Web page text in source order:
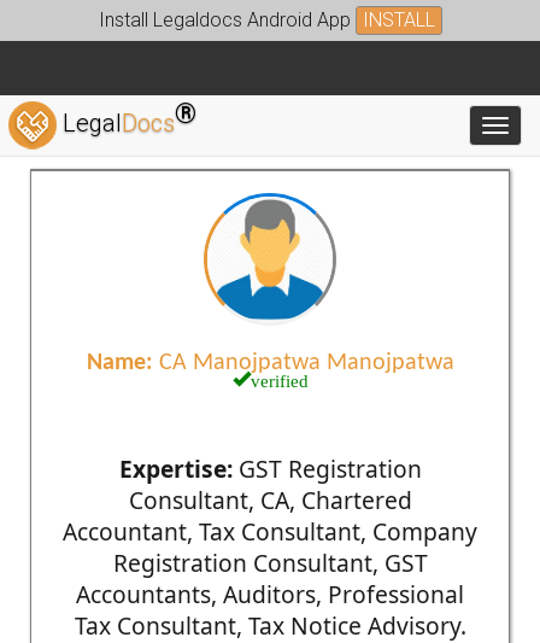
Install Legaldocs Android App INSTALL
LegalDocs®
Name: CA Manojpatwa Manojpatwa
verified
Expertise:GST Registration
Consultant, CA, Chartered
Accountant, Tax Consultant, Company
Registration Consultant, GST
Accountants, Auditors, Professional
Tax Consultant, Tax Notice Advisory.